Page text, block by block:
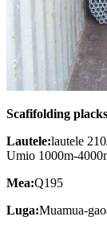
Scafifolding placks
Lautele:lautele
Umio 1000m-
Mea:Q195
Luga:Muamua-